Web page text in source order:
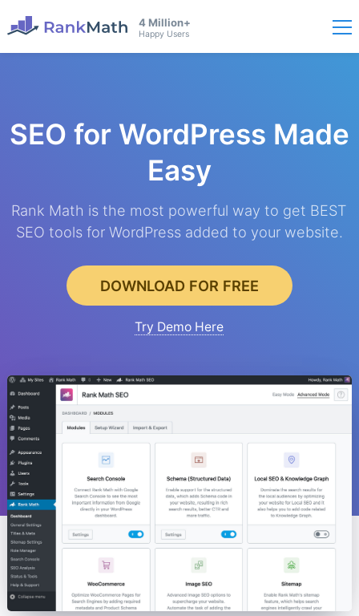
4 Million+
Happy Users
SEO for WordPress Made
Easy
Rank Math is the most powerful way to get BEST
SEO tools for WordPress added to your website.
DOWNLOAD FOR FREE
Try Demo Here